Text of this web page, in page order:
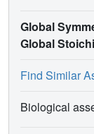
Global
Global
Find Similar
Biological